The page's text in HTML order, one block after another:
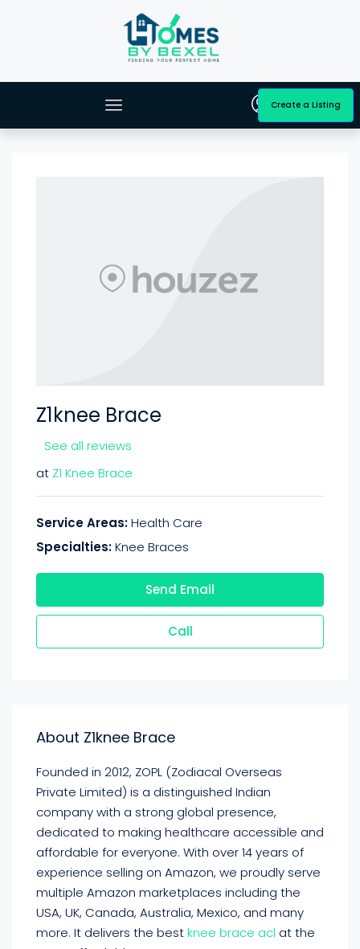
Create a Listing
Z1knee Brace
See all reviews
at Z1 Knee Brace
Service Areas:Health Care
Specialties:Knee Braces
Send Email
Call
About Z1knee Brace
Founded in 2012, ZOPL (Zodiacal Overseas
Private Limited) is a distinguished Indian
company with a strong global presence,
dedicated to making healthcare accessible and
affordable for everyone. With over 14 years of
experience selling on Amazon, we proudly serve
multiple Amazon marketplaces including the
USA, UK, Canada, Australia, Mexico, and many
more. It delivers the bestknee brace acl at the